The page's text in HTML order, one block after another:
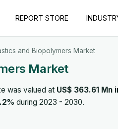
REPORT STORE
and Biopolymers Market
Market
was valued at US$ 363.61 Mn
during 2023 - 2030.